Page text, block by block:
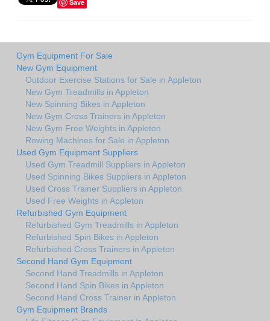
Save
Gym Equipment For Sale
New Gym Equipment
Outdoor Exercise Stations for Sale in Appleton
New Gym Treadmills in Appleton
New Spinning Bikes in Appleton
New Gym Cross Trainers in Appleton
New Gym Free Weights in Appleton
Rowing Machines for Sale in Appleton
Used Gym Equipment Suppliers
Used Gym Treadmill Suppliers in Appleton
Used Spinning Bikes Suppliers in Appleton
Used Cross Trainer Suppliers in Appleton
Used Free Weights in Appleton
Refurbished Gym Equipment
Refurbished Gym Treadmills in Appleton
Refurbished Spin Bikes in Appleton
Refurbished Cross Trainers in Appleton
Second Hand Gym Equipment
Second Hand Treadmills in Appleton
Second Hand Spin Bikes in Appleton
Second Hand Cross Trainer in Appleton
Gym Equipment Brands